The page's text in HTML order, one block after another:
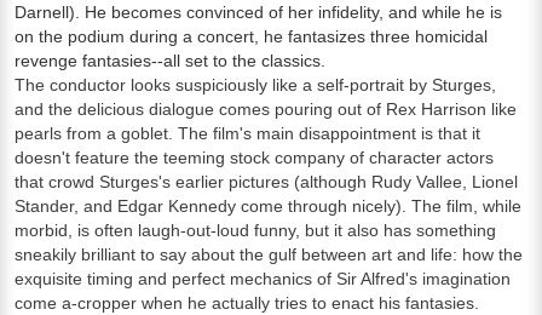
Darnell). He becomes convinced of her infidelity, and while he is
on the podium during a concert, he fantasizes three homicidal
revenge fantasies--all set to the classics.
The conductor looks suspiciously like a self-portrait by Sturges,
and the delicious dialogue comes pouring out of Rex Harrison like
pearls from a goblet. The film's main disappointment is that it
doesn't feature the teeming stock company of character actors
that crowd Sturges's earlier pictures (although Rudy Vallee, Lionel
Stander, and Edgar Kennedy come through nicely). The film, while
morbid, is often laugh-out-loud funny, but it also has something
sneakily brilliant to say about the gulf between art and life: how the
exquisite timing and perfect mechanics of Sir Alfred's imagination
come a-cropper when he actually tries to enact his fantasies.